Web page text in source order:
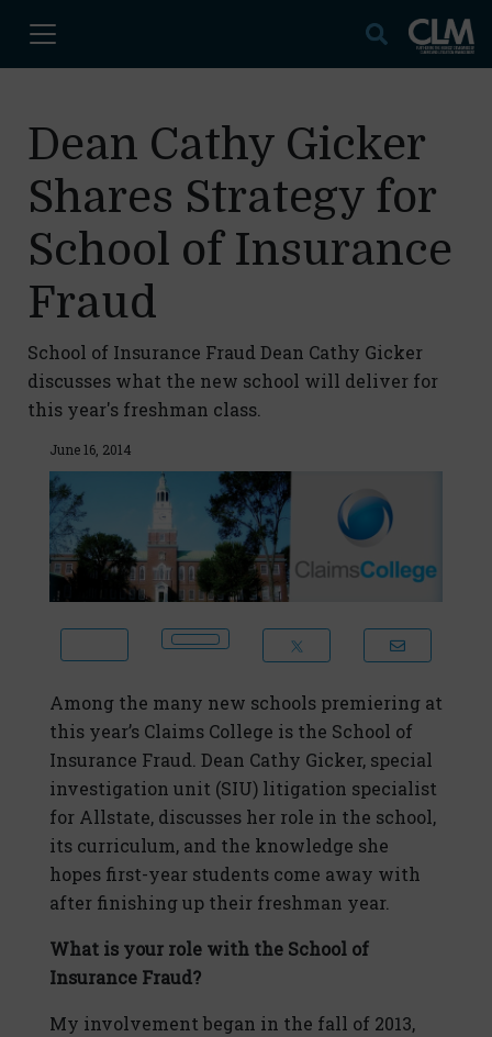
Dean Cathy Gicker
Shares Strategy for
School of Insurance
Fraud
School of Insurance Fraud Dean Cathy Gicker
discusses what the new school will deliver for
this year's freshman class.
June 16, 2014
Among the many new schools premiering at
this year’s Claims College is the School of
Insurance Fraud. Dean Cathy Gicker, special
investigation unit (SIU) litigation specialist
for Allstate, discusses her role in the school,
its curriculum, and the knowledge she
hopes first-year students come away with
after finishing up their freshman year.
What is your role with the School of
Insurance Fraud?
My involvement began in the fall of 2013,